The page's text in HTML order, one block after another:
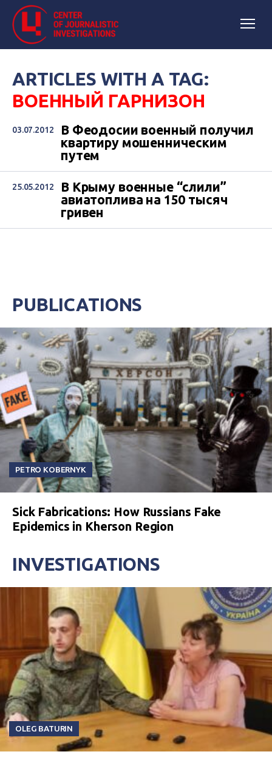
ARTICLES WITH A TAG:
ВОЕННЫЙ ГАРНИЗОН
03.07.2012
В Феодосии военный получил
квартиру мошенническим
путем
25.05.2012
В Крыму военные “слили”
авиатоплива на 150 тысяч
гривен
PUBLICATIONS
PETRO KOBERNYK
Sick Fabrications: How Russians Fake
Epidemics in Kherson Region
INVESTIGATIONS
OLEG BATURIN